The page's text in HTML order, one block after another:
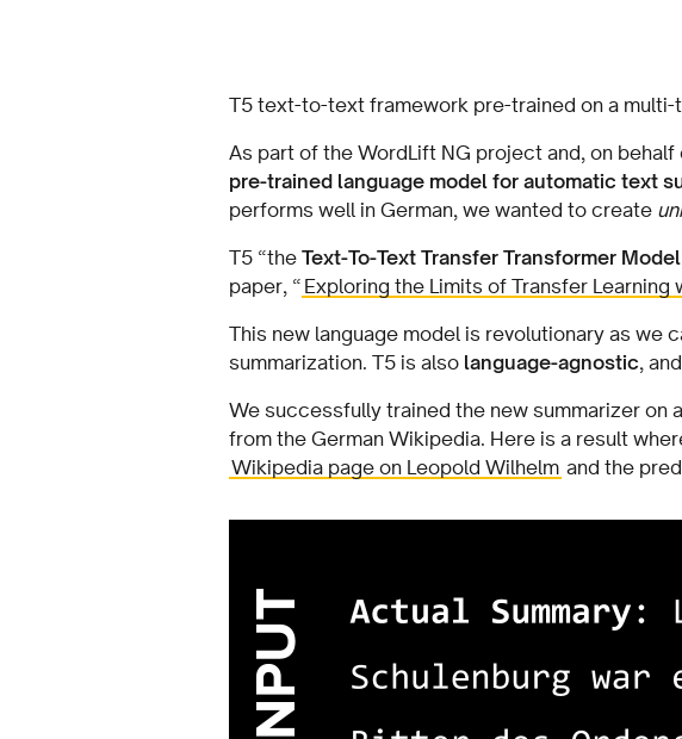
T5 text-to-text framework pre-trained on a multi-
As part of the WordLift NG project and, on
pre-trained language model for automatic text
performs well in German, we wanted to create
T5 “the Text-To-Text Transfer Transformer Model
paper, “ Exploring the Limits of Transfer
This new language model is revolutionary as we
summarization. T5 is also language-agnostic,
We successfully trained the new summarizer
from the German Wikipedia. Here is a result
Wikipedia page on Leopold Wilhelm and the